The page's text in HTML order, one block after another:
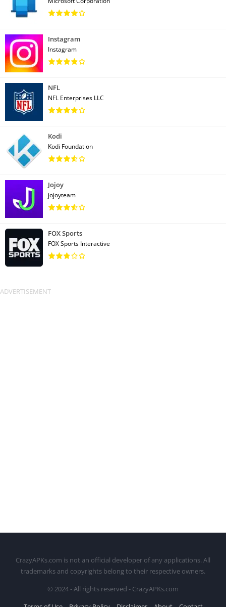
Instagram
Instagram
NFL
NFL Enterprises LLC
Kodi
Kodi Foundation
Jojoy
jojoyteam
FOX Sports
FOX Sports Interactive
CrazyAPKs.com is not an official developer of any applications. All
trademarks and copyrights belong to their respective owners.
© 2024 - All rights reserved - CrazyAPKs.com